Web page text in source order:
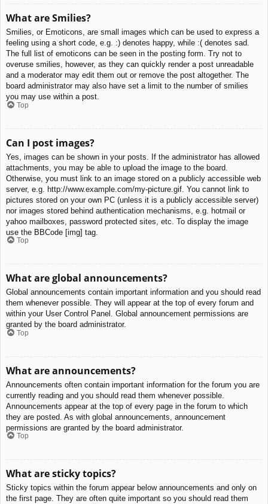
What are Smilies?
Smilies, or Emoticons, are small images which can be used to express a
feeling using a short code, e.g. :) denotes happy, while :( denotes sad.
The full list of emoticons can be seen in the posting form. Try not to
overuse smilies, however, as they can quickly render a post unreadable
and a moderator may edit them out or remove the post altogether. The
board administrator may also have set a limit to the number of smilies
you may use within a post.
Top
Can I post images?
Yes, images can be shown in your posts. If the administrator has allowed
attachments, you may be able to upload the image to the board.
Otherwise, you must link to an image stored on a publicly accessible web
server, e.g. http://www.example.com/my-picture.gif. You cannot link to
pictures stored on your own PC (unless it is a publicly accessible server)
nor images stored behind authentication mechanisms, e.g. hotmail or
yahoo mailboxes, password protected sites, etc. To display the image
use the BBCode [img] tag.
Top
What are global announcements?
Global announcements contain important information and you should read
them whenever possible. They will appear at the top of every forum and
within your User Control Panel. Global announcement permissions are
granted by the board administrator.
Top
What are announcements?
Announcements often contain important information for the forum you are
currently reading and you should read them whenever possible.
Announcements appear at the top of every page in the forum to which
they are posted. As with global announcements, announcement
permissions are granted by the board administrator.
Top
What are sticky topics?
Sticky topics within the forum appear below announcements and only on
the first page. They are often quite important so you should read them